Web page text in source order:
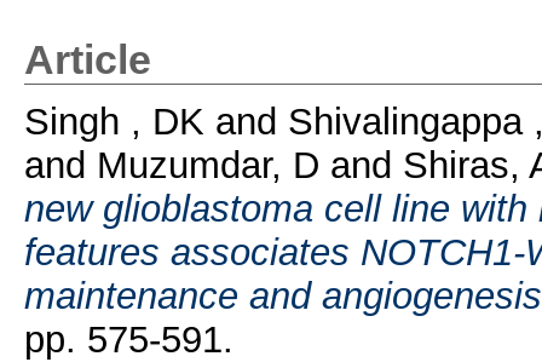
Article
Singh , DK and Shivalingappa
and Muzumdar, D and Shiras,
new glioblastoma cell line
features associates
maintenance and
pp. 575-591.